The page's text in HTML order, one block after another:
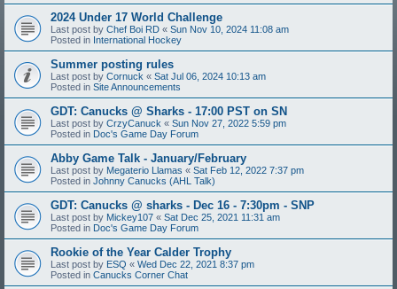
2024 Under 17 World Challenge
Last post by Chef Boi RD « Sun Nov 10, 2024 11:08 am
Posted in International Hockey
Summer posting rules
Last post by Cornuck « Sat Jul 06, 2024 10:13 am
Posted in Site Announcements
GDT: Canucks @ Sharks - 17:00 PST on SN
Last post by CrzyCanuck « Sun Nov 27, 2022 5:59 pm
Posted in Doc's Game Day Forum
Abby Game Talk - January/February
Last post by Megaterio Llamas « Sat Feb 12, 2022 7:37 pm
Posted in Johnny Canucks (AHL Talk)
GDT: Canucks @ sharks - Dec 16 - 7:30pm - SNP
Last post by Mickey107 « Sat Dec 25, 2021 11:31 am
Posted in Doc's Game Day Forum
Rookie of the Year Calder Trophy
Last post by ESQ « Wed Dec 22, 2021 8:37 pm
Posted in Canucks Corner Chat